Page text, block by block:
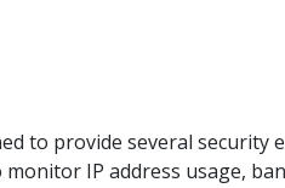
to provide several security
IP address usage,